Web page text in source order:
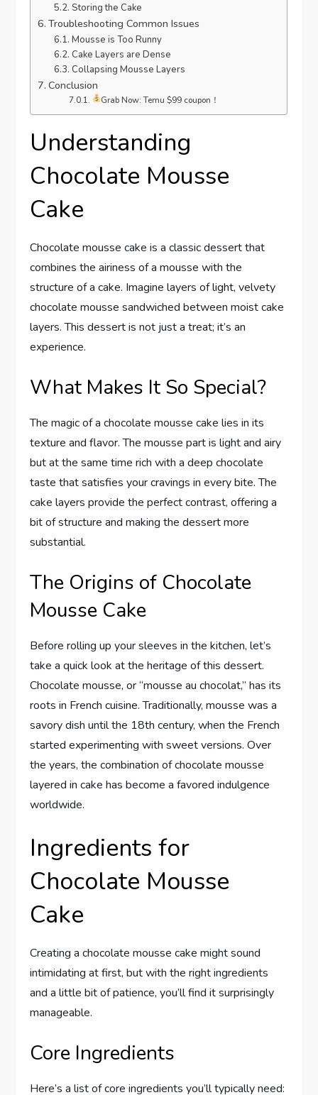
Storing the Cake
Troubleshooting Common Issues
Mousse is Too Runny
Cake Layers are Dense
Collapsing Mousse Layers
Conclusion
Grab Now: Temu $99 coupon！
Understanding
Chocolate Mousse
Cake
Chocolate mousse cake is a classic dessert that
combines the airiness of a mousse with the
structure of a cake. Imagine layers of light, velvety
chocolate mousse sandwiched between moist cake
layers. This dessert is not just a treat; it’s an
experience.
What Makes It So Special?
The magic of a chocolate mousse cake lies in its
texture and flavor. The mousse part is light and airy
but at the same time rich with a deep chocolate
taste that satisfies your cravings in every bite. The
cake layers provide the perfect contrast, offering a
bit of structure and making the dessert more
substantial.
The Origins of Chocolate
Mousse Cake
Before rolling up your sleeves in the kitchen, let’s
take a quick look at the heritage of this dessert.
Chocolate mousse, or “mousse au chocolat,” has its
roots in French cuisine. Traditionally, mousse was a
savory dish until the 18th century, when the French
started experimenting with sweet versions. Over
the years, the combination of chocolate mousse
layered in cake has become a favored indulgence
worldwide.
Ingredients for
Chocolate Mousse
Cake
Creating a chocolate mousse cake might sound
intimidating at first, but with the right ingredients
and a little bit of patience, you’ll find it surprisingly
manageable.
Core Ingredients
Here’s a list of core ingredients you’ll typically need: